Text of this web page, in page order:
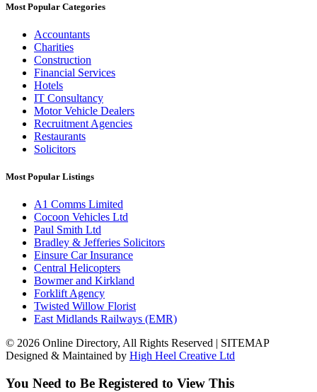
Most Popular Categories
Accountants
Charities
Construction
Financial Services
Hotels
IT Consultancy
Motor Vehicle Dealers
Recruitment Agencies
Restaurants
Solicitors
Most Popular Listings
A1 Comms Limited
Cocoon Vehicles Ltd
Paul Smith Ltd
Bradley & Jefferies Solicitors
Einsure Car Insurance
Central Helicopters
Bowmer and Kirkland
Forklift Agency
Twisted Willow Florist
East Midlands Railways (EMR)
© 2026 Online Directory, All Rights Reserved | SITEMAP
Designed & Maintained by High Heel Creative Ltd
You Need to Be Registered to View This